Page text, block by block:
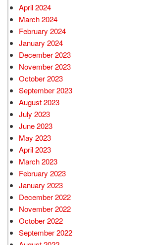
April 2024
March 2024
February 2024
January 2024
December 2023
November 2023
October 2023
September 2023
August 2023
July 2023
June 2023
May 2023
April 2023
March 2023
February 2023
January 2023
December 2022
November 2022
October 2022
September 2022